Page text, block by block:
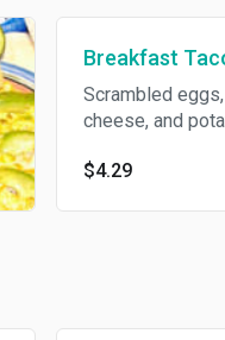
Breakfast
Scrambled
cheese, and
$4.29